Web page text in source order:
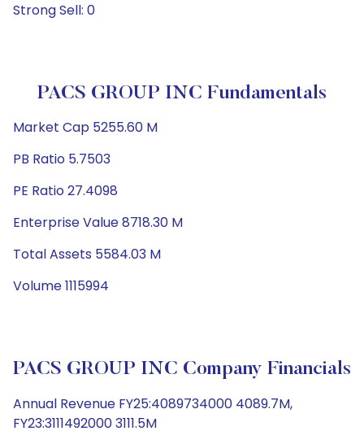
Strong Sell: 0
PACS GROUP INC Fundamentals
Market Cap 5255.60 M
PB Ratio 5.7503
PE Ratio 27.4098
Enterprise Value 8718.30 M
Total Assets 5584.03 M
Volume 1115994
PACS GROUP INC Company Financials
Annual Revenue FY25:4089734000 4089.7M,
FY23:3111492000 3111.5M